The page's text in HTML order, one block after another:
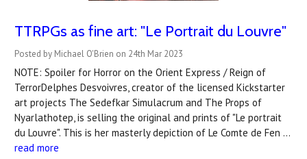
TTRPGs as fine art: "Le Portrait du Louvre"
Posted by Michael O'Brien on 24th Mar 2023
NOTE: Spoiler for Horror on the Orient Express / Reign of
TerrorDelphes Desvoivres, creator of the licensed Kickstarter
art projects The Sedefkar Simulacrum and The Props of
Nyarlathotep, is selling the original and prints of "Le portrait
du Louvre". This is her masterly depiction of Le Comte de Fen …
read more